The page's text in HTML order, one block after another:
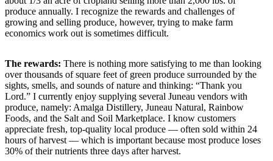
Business
News
Sports
Submit
Sports
Results
Neighbors
produce annually. I recognize the rewards and challenges of
growing and selling produce, however, trying to make farm
economics work out is sometimes difficult.
The rewards: There is nothing more satisfying to me than looking
over thousands of square feet of green produce surrounded by the
sights, smells, and sounds of nature and thinking: “Thank you
Lord.” I currently enjoy supplying several Juneau vendors with
produce, namely: Amalga Distillery, Juneau Natural, Rainbow
Foods, and the Salt and Soil Marketplace. I know customers
appreciate fresh, top-quality local produce — often sold within 24
hours of harvest — which is important because most produce loses
30% of their nutrients three days after harvest.